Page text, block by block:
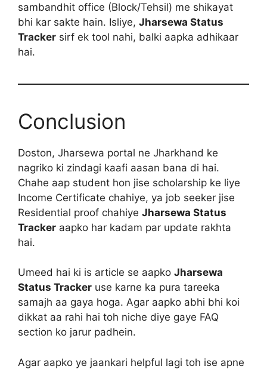
sambandhit office (Block/Tehsil) me shikayat
bhi kar sakte hain. Isliye, Jharsewa Status
Tracker sirf ek tool nahi, balki aapka adhikaar
hai.
Conclusion
Doston, Jharsewa portal ne Jharkhand ke
nagriko ki zindagi kaafi aasan bana di hai.
Chahe aap student hon jise scholarship ke liye
Income Certificate chahiye, ya job seeker jise
Residential proof chahiye Jharsewa Status
Tracker aapko har kadam par update rakhta
hai.
Umeed hai ki is article se aapko Jharsewa
Status Tracker use karne ka pura tareeka
samajh aa gaya hoga. Agar aapko abhi bhi koi
dikkat aa rahi hai toh niche diye gaye FAQ
section ko jarur padhein.
Agar aapko ye jaankari helpful lagi toh ise apne